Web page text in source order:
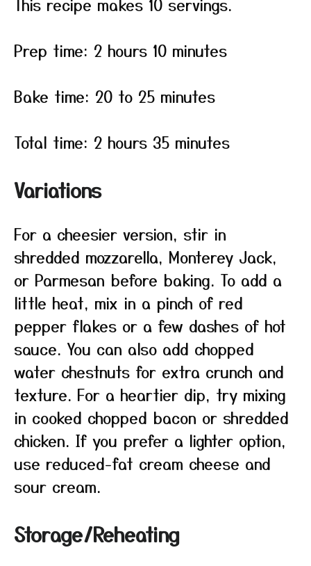
Prep time: 2 hours 10 minutes
Bake time: 20 to 25 minutes
Total time: 2 hours 35 minutes
Variations
For a cheesier version, stir in
shredded mozzarella, Monterey Jack,
or Parmesan before baking. To add a
little heat, mix in a pinch of red
pepper flakes or a few dashes of hot
sauce. You can also add chopped
water chestnuts for extra crunch and
texture. For a heartier dip, try mixing
in cooked chopped bacon or shredded
chicken. If you prefer a lighter option,
use reduced-fat cream cheese and
sour cream.
Storage/Reheating